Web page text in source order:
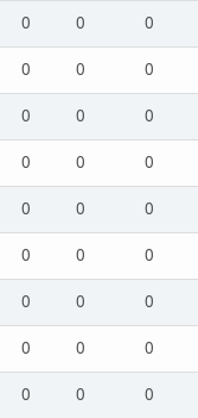
0 0 0
0 0 0
0 0 0
0 0 0
0 0 0
0 0 0
0 0 0
0 0 0
0 0 0